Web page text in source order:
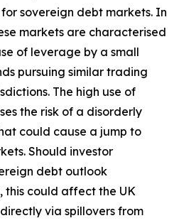
sovereign debt markets. In
markets are characterised
of leverage by a small
pursuing similar trading
The high use of
the risk of a disorderly
could cause a jump to
Should investor
debt outlook
could affect the UK
via spillovers from